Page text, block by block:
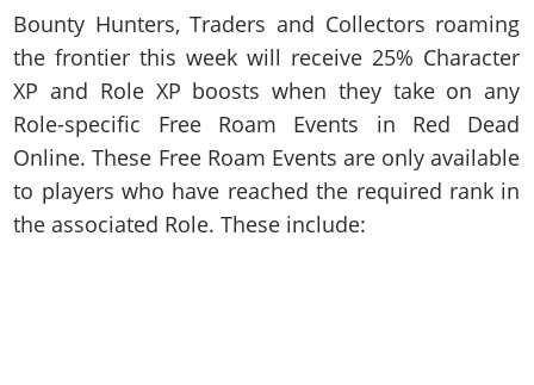
Screenshots
Videos
Artworks
Soundtrack & Music
Online Properties
Criminal Careers
Weekly Bonuses
Radio Stations
Screenshots
Videos
Artworks
GTA IV: TLaD
GTA IV: TBoGT
Radio Stations
Screenshots
Videos
Artworks
Cheats Xbox
Cheats PC
Radio Stations
Screenshots
Videos
Artworks
Cheats PS
Cheats PC
Radio Stations
Screenshots
Videos
Contact us
Work With Us
Bounty Hunters, Traders and Collectors roaming
the frontier this week will receive 25% Character
XP and Role XP boosts when they take on any
Role-specific Free Roam Events in Red Dead
Online. These Free Roam Events are only available
to players who have reached the required rank in
the associated Role. These include: